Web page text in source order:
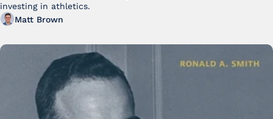
investing in athletics.
Matt Brown